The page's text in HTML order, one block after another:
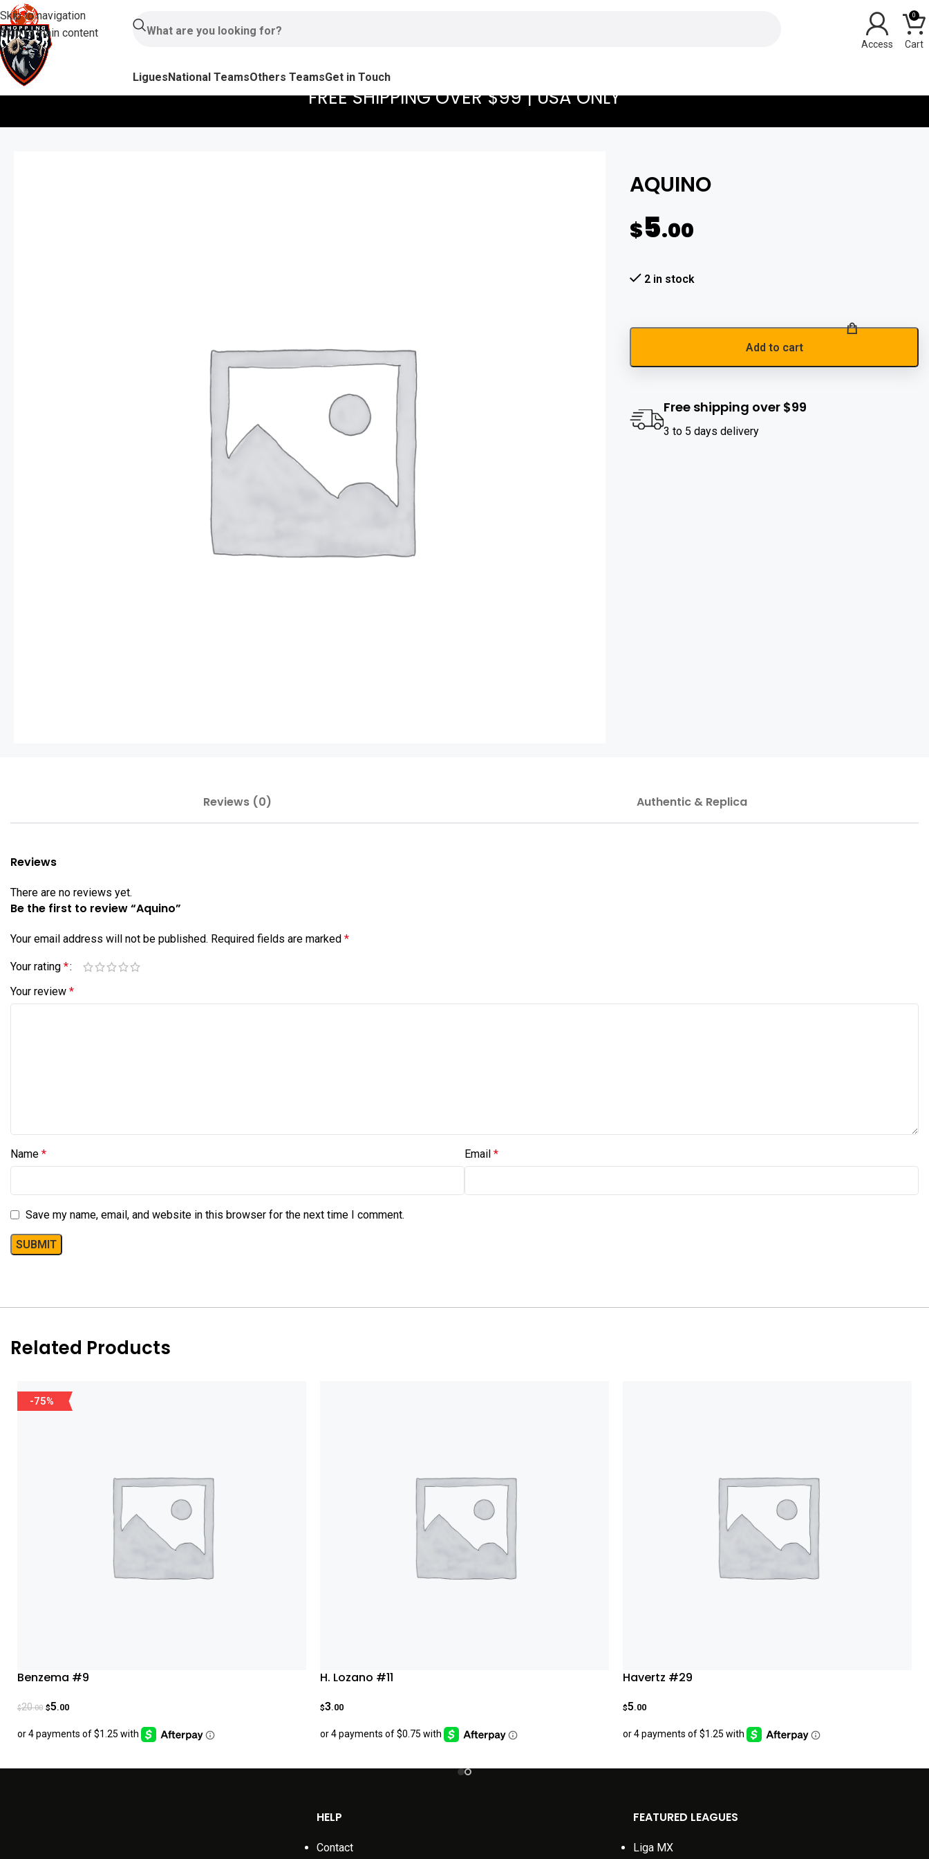
Skip to navigation
Skip to main content
0
LiguesNational TeamsOthers TeamsGet in Touch
FREE SHIPPING OVER $99 | USA ONLY
AQUINO
$5.00
2 in stock
Add to cart
Free shipping over $99
3 to 5 days delivery
Reviews (0) Authentic & Replica
Reviews
There are no reviews yet.
Be the first to review “Aquino”
Your email address will not be published. Required fields are marked *
Your rating *
Your review *
Name * Email *
Save my name, email, and website in this browser for the next time I comment.
Related Products
-75%
Benzema #9
$20.00 $5.00
H. Lozano #11
$3.00
Havertz #29
$5.00
HELP
Contact
FEATURED LEAGUES
Liga MX